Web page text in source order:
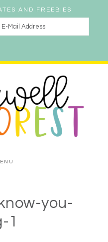
AND FREEBIES
you-
1